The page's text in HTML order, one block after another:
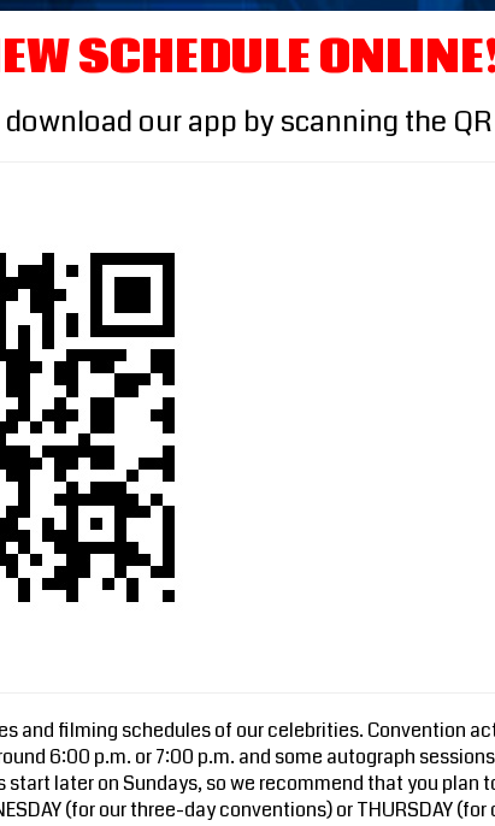
SCHEDULE
our app by scanning the
filming schedules of our celebrities. Convention
6:00 p.m. or 7:00 p.m. and some autograph
start later on Sundays, so we recommend that you
(for our three-day conventions) or THURSDAY